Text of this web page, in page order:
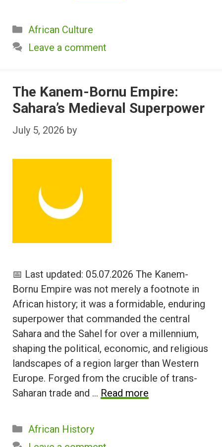
Categories
African Culture
Leave a comment
The Kanem-Bornu Empire:
Sahara’s Medieval Superpower
July 5, 2026 by
📅 Last updated: 05.07.2026 The Kanem-
Bornu Empire was not merely a footnote in
African history; it was a formidable, enduring
superpower that commanded the central
Sahara and the Sahel for over a millennium,
shaping the political, economic, and religious
landscapes of a region larger than Western
Europe. Forged from the crucible of trans-
Saharan trade and … Read more
Categories
African History